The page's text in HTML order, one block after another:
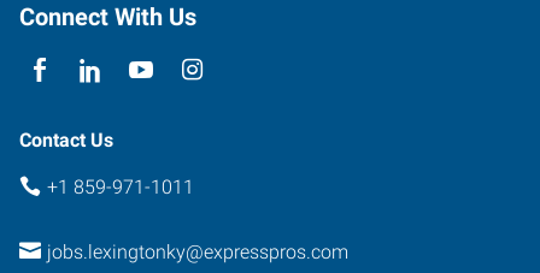
Connect With Us
Contact Us
+1 859-971-1011
jobs.lexingtonky@expresspros.com